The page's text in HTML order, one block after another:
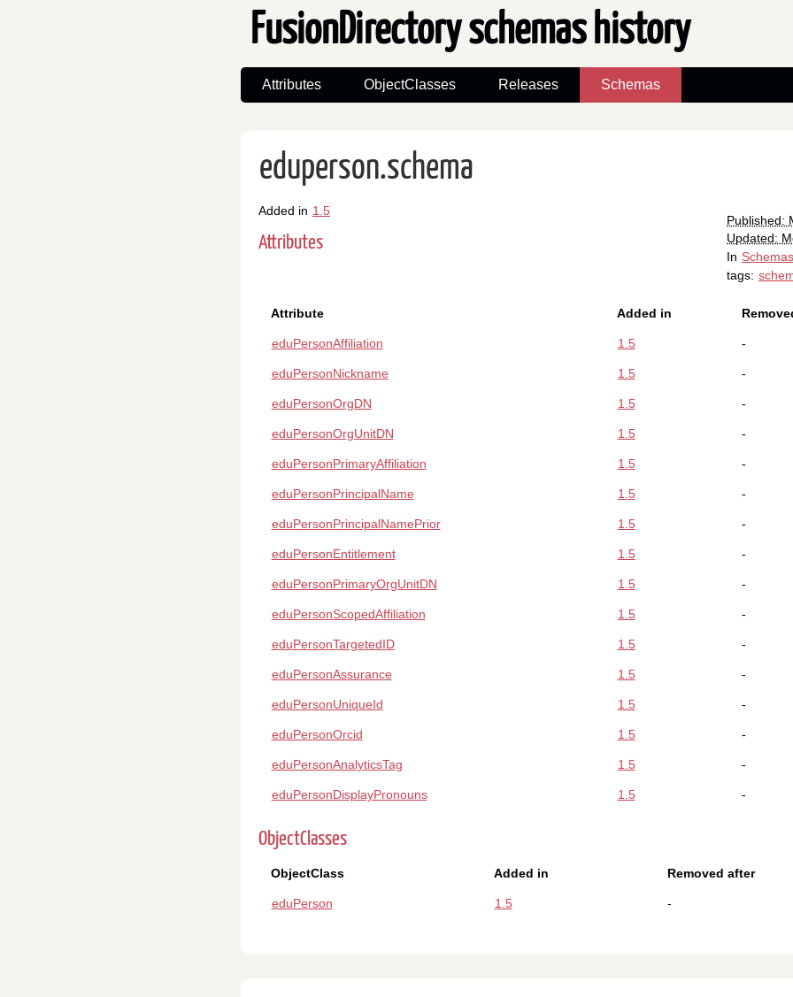
FusionDirectory schemas history
Attributes ObjectClasses Releases Schemas
eduperson.schema
Published:
Updated:
In Schemas
tags:
Added in 1.5
Attributes
Attribute Added in
eduPersonAffiliation 1.5 -
eduPersonNickname 1.5 -
eduPersonOrgDN 1.5 -
eduPersonOrgUnitDN 1.5 -
eduPersonPrimaryAffiliation 1.5 -
eduPersonPrincipalName 1.5 -
eduPersonPrincipalNamePrior 1.5 -
eduPersonEntitlement 1.5 -
eduPersonPrimaryOrgUnitDN 1.5 -
eduPersonScopedAffiliation 1.5 -
eduPersonTargetedID 1.5 -
eduPersonAssurance 1.5 -
eduPersonUniqueId 1.5 -
eduPersonOrcid 1.5 -
eduPersonAnalyticsTag 1.5 -
eduPersonDisplayPronouns 1.5 -
ObjectClasses
ObjectClass Added in Removed after
eduPerson 1.5 -